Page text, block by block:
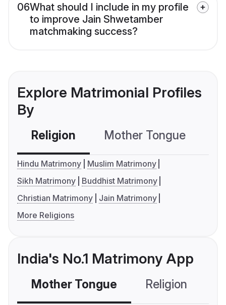
06What should I include in my profile
to improve Jain Shwetamber
matchmaking success?
Explore Matrimonial Profiles
By
Religion Mother Tongue
Hindu Matrimony
Muslim Matrimony
Sikh Matrimony
Buddhist Matrimony
Christian Matrimony
Jain Matrimony
More Religions
India's No.1 Matrimony App
Mother Tongue Religion